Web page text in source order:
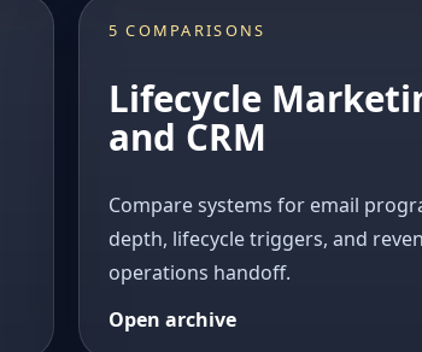
5 COMPARISONS
Lifecycle
and CRM
Compare systems for email
depth, lifecycle triggers, and
operations handoff.
Open archive